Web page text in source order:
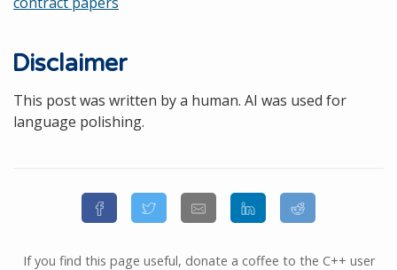
Disclaimer
This post was written by a human. AI was used for
language polishing.
If you find this page useful, donate a coffee to the C++ user